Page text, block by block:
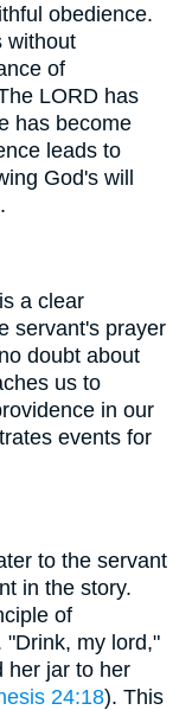
obedience.
without
of
LORD has
has become
leads to
God's will
a clear
servant's prayer
doubt about
us to
in our
events for
to the servant
in the story.
of
"Drink, my lord,"
her jar to her
24:18). This